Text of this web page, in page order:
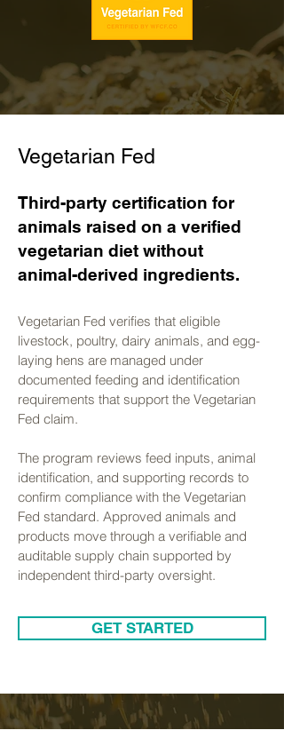
Vegetarian Fed
Third-party certification for
animals raised on a verified
vegetarian diet without
animal-derived ingredients.
Vegetarian Fed verifies that eligible
livestock, poultry, dairy animals, and egg-
laying hens are managed under
documented feeding and identification
requirements that support the Vegetarian
Fed claim.
The program reviews feed inputs, animal
identification, and supporting records to
confirm compliance with the Vegetarian
Fed standard. Approved animals and
products move through a verifiable and
auditable supply chain supported by
independent third-party oversight.
GET STARTED